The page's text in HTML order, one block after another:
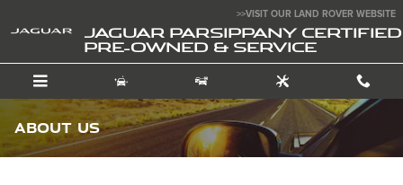
>>VISIT OUR LAND ROVER WEBSITE
JAGUAR PARSIPPANY CERTIFIED
PRE-OWNED & SERVICE
About Us